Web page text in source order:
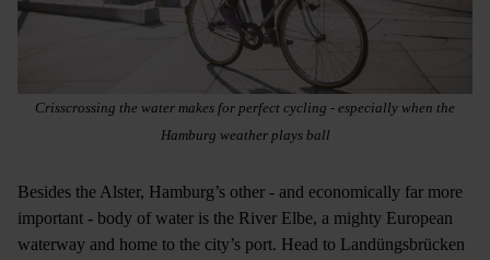
Crisscrossing the water makes for perfect cycling - especially when the
Hamburg weather plays ball
Besides the Alster, Hamburg’s other - and economically far more
important - body of water is the River Elbe, a mighty European
waterway and home to the city’s port. Head to Landüngsbrücken